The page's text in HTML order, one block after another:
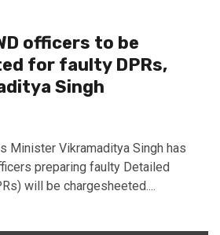
officers to be
for faulty DPRs,
Singh
Minister Vikramaditya Singh has
preparing faulty Detailed
will be chargesheeted....